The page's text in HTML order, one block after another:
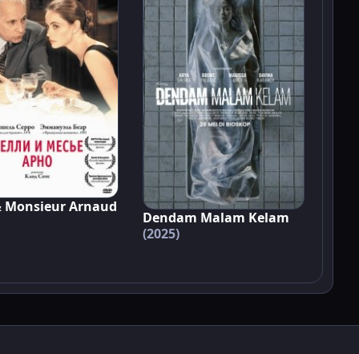
Monsieur Arnaud
Dendam Malam Kelam
(2025)